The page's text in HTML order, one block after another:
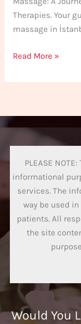
Therapies. Your
massage in
Read More »
PLEASE
informational
services. The
way be used
patients. All
the site
Would You